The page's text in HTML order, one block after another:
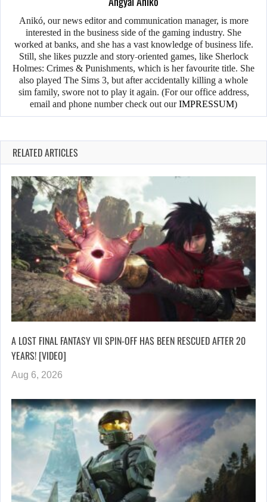
Anikó, our news editor and communication manager, is more
interested in the business side of the gaming industry. She
worked at banks, and she has a vast knowledge of business life.
Still, she likes puzzle and story-oriented games, like Sherlock
Holmes: Crimes & Punishments, which is her favourite title. She
also played The Sims 3, but after accidentally killing a whole
sim family, swore not to play it again. (For our office address,
email and phone number check out ourIMPRESSUM)
RELATED ARTICLES
A LOST FINAL FANTASY VII SPIN-OFF HAS BEEN RESCUED AFTER 20
YEARS! [VIDEO]
Aug 6, 2026